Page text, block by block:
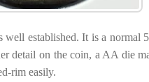
established. It is a normal
detail on the coin, a AA die
rim easily.